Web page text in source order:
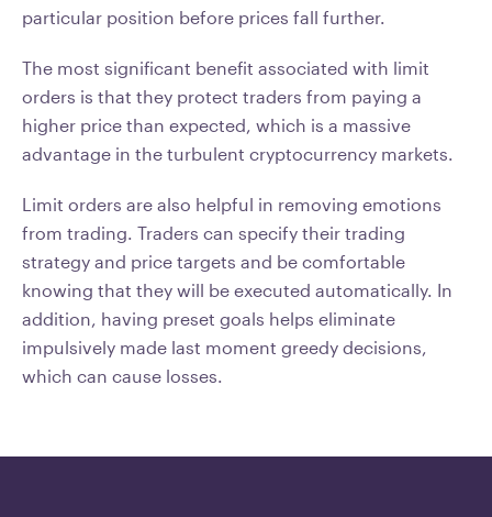
particular position before prices fall further.
The most significant benefit associated with limit
orders is that they protect traders from paying a
higher price than expected, which is a massive
advantage in the turbulent cryptocurrency markets.
Limit orders are also helpful in removing emotions
from trading. Traders can specify their trading
strategy and price targets and be comfortable
knowing that they will be executed automatically. In
addition, having preset goals helps eliminate
impulsively made last moment greedy decisions,
which can cause losses.